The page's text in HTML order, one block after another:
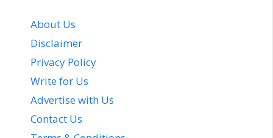
About Us
Disclaimer
Privacy Policy
Write for Us
Advertise with Us
Contact Us